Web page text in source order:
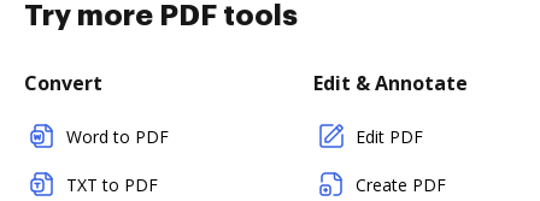
Try more PDF tools
Convert
Word to PDF
TXT to PDF
Edit & Annotate
Edit PDF
Create PDF